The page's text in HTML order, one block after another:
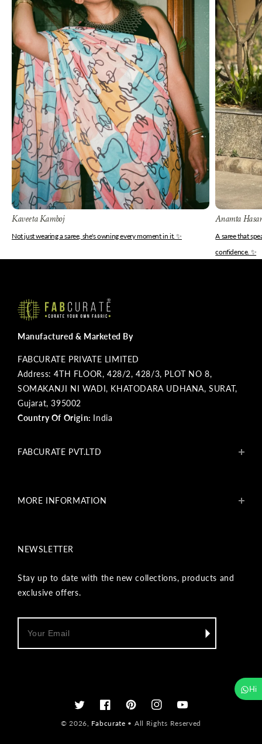
Kaveeta Kamboj
Not just wearing a saree, she's owning every moment in it. ✨
Anamta
A saree that
confidence. ✨
Hi
Manufactured & Marketed By
FABCURATE PRIVATE LIMITED
Address: 4TH FLOOR, 428/2, 428/3, PLOT NO 8,
SOMAKANJI NI WADI, KHATODARA UDHANA, SURAT,
Gujarat, 395002
Country Of Origin: India
FABCURATE PVT.LTD
Get In Touch
MORE INFORMATION
Shipping & Payment Policy
Track Your Order
Reviews
NEWSLETTER
Stay up to date with the new collections, products and
exclusive offers.
TwitterFacebookPinterestInstagramYouTube
© 2026, Fabcurate • All Rights Reserved